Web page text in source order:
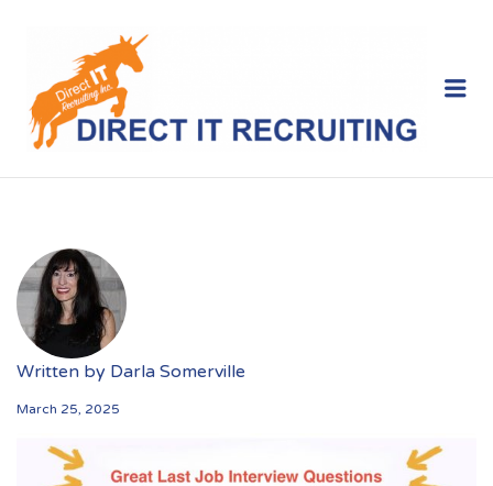
Written by Darla Somerville
March 25, 2025